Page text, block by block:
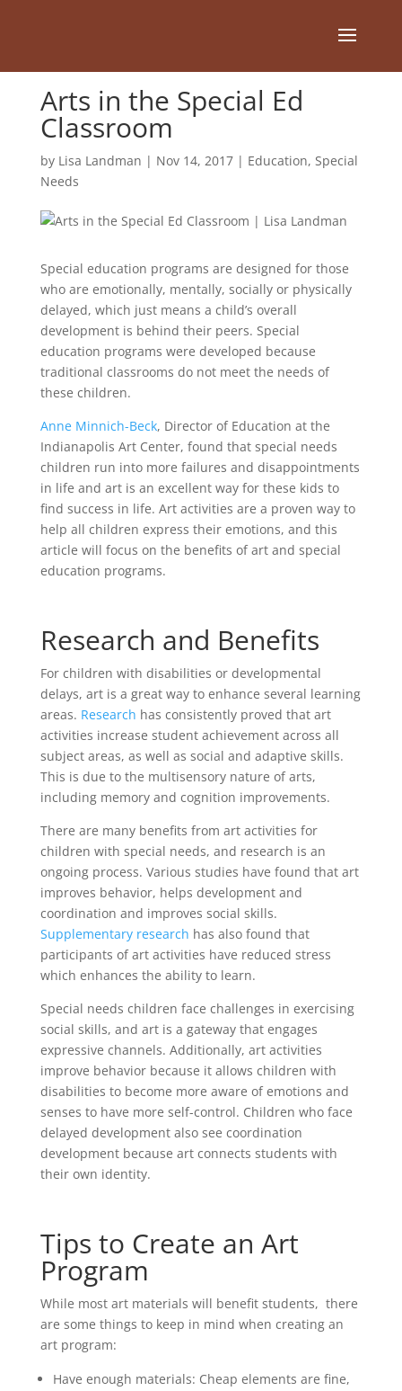
Arts in the Special Ed
Classroom
by Lisa Landman | Nov 14, 2017| Education, Special
Needs
Special education programs are designed for those
who are emotionally, mentally, socially or physically
delayed, which just means a child’s overall
development is behind their peers. Special
education programs were developed because
traditional classrooms do not meet the needs of
these children.
Anne Minnich-Beck, Director of Education at the
Indianapolis Art Center, found that special needs
children run into more failures and disappointments
in life and art is an excellent way for these kids to
find success in life. Art activities are a proven way to
help all children express their emotions, and this
article will focus on the benefits of art and special
education programs.
Research and Benefits
For children with disabilities or developmental
delays, art is a great way to enhance several learning
areas. Research has consistently proved that art
activities increase student achievement across all
subject areas, as well as social and adaptive skills.
This is due to the multisensory nature of arts,
including memory and cognition improvements.
There are many benefits from art activities for
children with special needs, and research is an
ongoing process. Various studies have found that art
improves behavior, helps development and
coordination and improves social skills.
Supplementary research has also found that
participants of art activities have reduced stress
which enhances the ability to learn.
Special needs children face challenges in exercising
social skills, and art is a gateway that engages
expressive channels. Additionally, art activities
improve behavior because it allows children with
disabilities to become more aware of emotions and
senses to have more self-control. Children who face
delayed development also see coordination
development because art connects students with
their own identity.
Tips to Create an Art
Program
While most art materials will benefit students, there
are some things to keep in mind when creating an
art program:
Have enough materials: Cheap elements are fine,